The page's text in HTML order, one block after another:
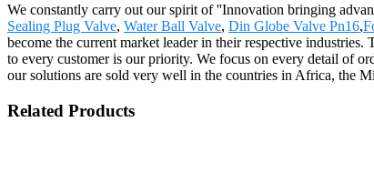
We constantly carry out our spirit of ''Innovation bringing
Sealing Plug Valve, Water Ball Valve, Din Globe Valve Pn16,
become the current market leader in their respective
to every customer is our priority. We focus on every detail of
our solutions are sold very well in the countries in Africa, the
Related Products